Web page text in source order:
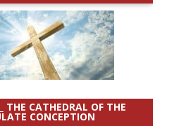
THE CATHEDRAL OF THE
CONCEPTION